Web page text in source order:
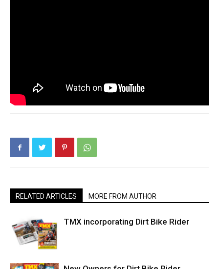
RELATED ARTICLES MORE FROM AUTHOR
TMX incorporating Dirt Bike Rider